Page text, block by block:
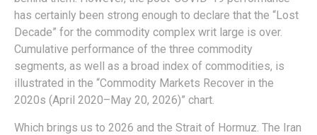
has certainly been strong enough to declare that the “Lost
Decade” for the commodity complex writ large is over.
Cumulative performance of the three commodity
segments, as well as a broad index of commodities, is
illustrated in the “Commodity Markets Recover in the
2020s (April 2020–May 20, 2026)” chart.
Which brings us to 2026 and the Strait of Hormuz. The Iran